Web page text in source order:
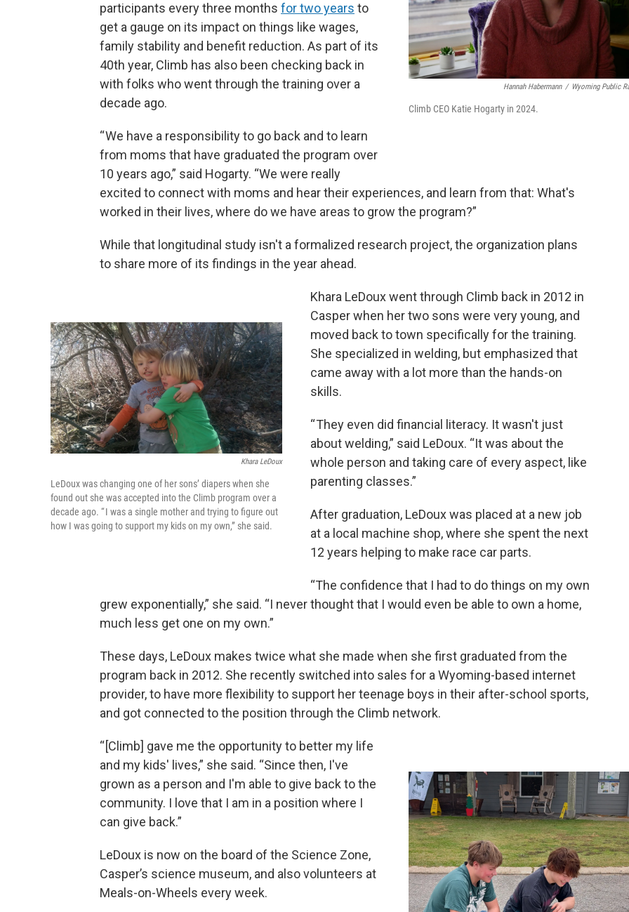
Hannah Habermann / Wyoming Public
Climb CEO Katie Hogarty in 2024.
participants every three months for two years to
get a gauge on its impact on things like wages,
family stability and benefit reduction. As part of its
40th year, Climb has also been checking back in
with folks who went through the training over a
decade ago.
“ We have a responsibility to go back and to learn
from moms that have graduated the program over
10 years ago,” said Hogarty. “We were really
excited to connect with moms and hear their experiences, and learn from that: What's
worked in their lives, where do we have areas to grow the program?”
While that longitudinal study isn't a formalized research project, the organization plans
to share more of its findings in the year ahead.
Khara LeDoux
LeDoux was changing one of her sons’ diapers when she
found out she was accepted into the Climb program over a
decade ago. “ I was a single mother and trying to figure out
how I was going to support my kids on my own,” she said.
Khara LeDoux went through Climb back in 2012 in
Casper when her two sons were very young, and
moved back to town specifically for the training.
She specialized in welding, but emphasized that
came away with a lot more than the hands-on
skills.
“ They even did financial literacy. It wasn't just
about welding,” said LeDoux. “It was about the
whole person and taking care of every aspect, like
parenting classes.”
After graduation, LeDoux was placed at a new job
at a local machine shop, where she spent the next
12 years helping to make race car parts.
“The confidence that I had to do things on my own
grew exponentially,” she said. “I never thought that I would even be able to own a home,
much less get one on my own.”
These days, LeDoux makes twice what she made when she first graduated from the
program back in 2012. She recently switched into sales for a Wyoming-based internet
provider, to have more flexibility to support her teenage boys in their after-school sports,
and got connected to the position through the Climb network.
“ [Climb] gave me the opportunity to better my life
and my kids' lives,” she said. “Since then, I've
grown as a person and I'm able to give back to the
community. I love that I am in a position where I
can give back.”
LeDoux is now on the board of the Science Zone,
Casper’s science museum, and also volunteers at
Meals-on-Wheels every week.